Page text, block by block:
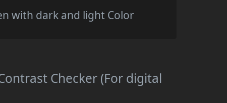
with dark and light Color
Checker (For digital